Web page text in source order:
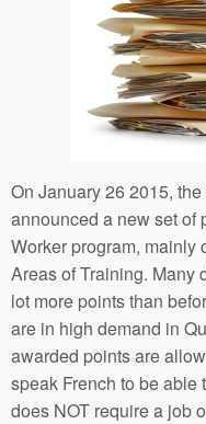
On January 26 2015,
announced a new set of
Worker program, mainly
Areas of Training. Many
lot more points than
are in high demand in
awarded points are
speak French to be able
does NOT require a job